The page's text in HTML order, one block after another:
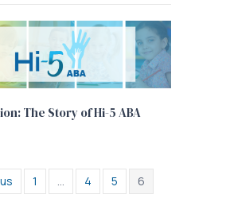
The Story of Hi-5 ABA
1 … 4 5 6